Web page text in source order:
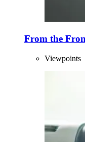
From the
Viewpoints